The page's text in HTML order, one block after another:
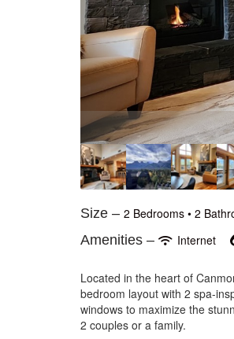
Your
Size – 2 Bedrooms • 2
Amenities –
Internet
Located in the heart of
bedroom layout with 2 spa-
windows to maximize the
2 couples or a family.